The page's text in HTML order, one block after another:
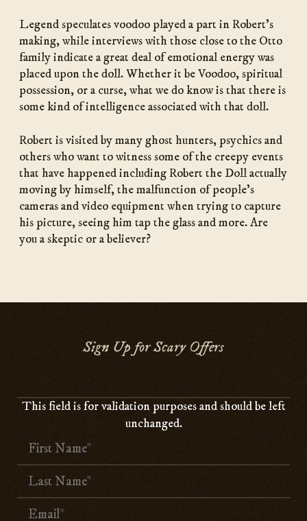
Legend speculates voodoo played a part in Robert’s
making, while interviews with those close to the Otto
family indicate a great deal of emotional energy was
placed upon the doll. Whether it be Voodoo, spiritual
possession, or a curse, what we do know is that there is
some kind of intelligence associated with that doll.
Robert is visited by many ghost hunters, psychics and
others who want to witness some of the creepy events
that have happened including Robert the Doll actually
moving by himself, the malfunction of people’s
cameras and video equipment when trying to capture
his picture, seeing him tap the glass and more. Are
you a skeptic or a believer?
Sign Up for Scary Offers
This field is for validation purposes and should be left
unchanged.